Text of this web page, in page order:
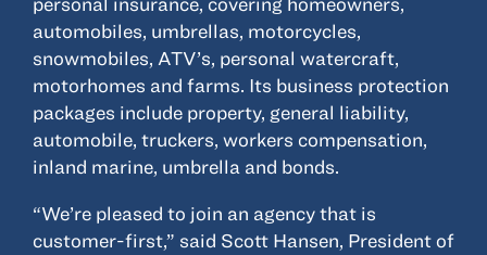
automobiles, umbrellas, motorcycles,
snowmobiles, ATV’s, personal watercraft,
motorhomes and farms. Its business protection
packages include property, general liability,
automobile, truckers, workers compensation,
inland marine, umbrella and bonds.
“We’re pleased to join an agency that is
customer-first,” said Scott Hansen, President of